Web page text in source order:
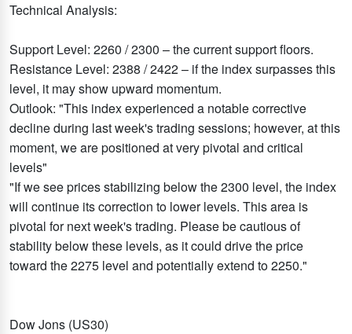
Technical Analysis:
Support Level: 2260 / 2300 – the current support floors.
Resistance Level: 2388 / 2422 – if the index surpasses this
level, it may show upward momentum.
Outlook: "This index experienced a notable corrective
decline during last week's trading sessions; however, at this
moment, we are positioned at very pivotal and critical
levels"
"If we see prices stabilizing below the 2300 level, the index
will continue its correction to lower levels. This area is
pivotal for next week's trading. Please be cautious of
stability below these levels, as it could drive the price
toward the 2275 level and potentially extend to 2250."
Dow Jons (US30)